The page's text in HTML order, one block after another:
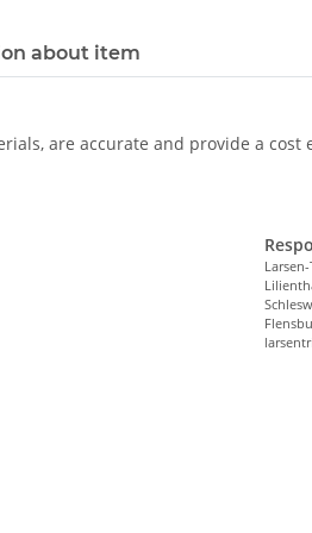
about item
are accurate and provide a